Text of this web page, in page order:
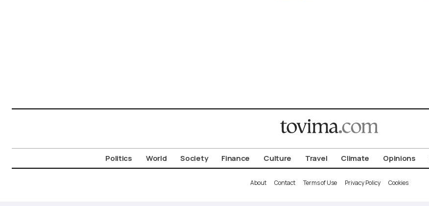
Politics World Society Finance Culture Travel Climate Opinions
About Contact Terms of Use Privacy Policy Cookies